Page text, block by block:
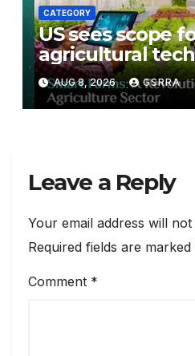
CATEGORY
US sees scope
agricultural
partnership
AUG 8, 2026 GSRRA
Leave a Reply
Your email address will
Required fields are marked
Comment *